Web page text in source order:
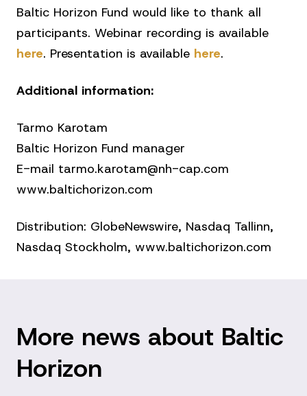
Baltic Horizon Fund would like to thank all
participants. Webinar recording is available
here. Presentation is available here.
Additional information:
Tarmo Karotam
Baltic Horizon Fund manager
E-mail tarmo.karotam@nh-cap.com
www.baltichorizon.com
Distribution: GlobeNewswire, Nasdaq Tallinn,
Nasdaq Stockholm, www.baltichorizon.com
More news about Baltic
Horizon